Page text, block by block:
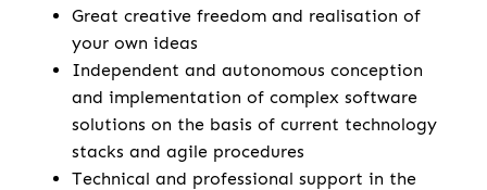
Great creative freedom and realisation of
your own ideas
Independent and autonomous conception
and implementation of complex software
solutions on the basis of current technology
stacks and agile procedures
Technical and professional support in the